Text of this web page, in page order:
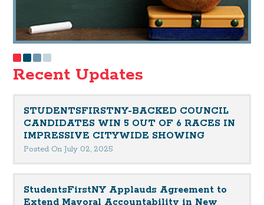
Recent Updates
STUDENTSFIRSTNY-BACKED COUNCIL
CANDIDATES WIN 5 OUT OF 6 RACES IN
IMPRESSIVE CITYWIDE SHOWING
Posted On July 02, 2025
StudentsFirstNY Applauds Agreement to